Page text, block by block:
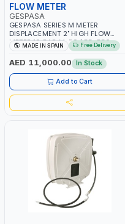
FLOW METER
GESPASA
GESPASA SERIES M METER
DISPLACEMENT 2" HIGH FLOW
METER 10 BAR M-50 | 55-550
L/MIN | 0.681L VOLUME PER ROUND
| GEAR METER - MECHANICAL |
ALUMINIUM BODY | ACCURATE
FUEL MEASUREMENT | 32745-
CF00000 | MADE IN SPAIN
MADE IN SPAIN Free Delivery
AED 11,000.00 In Stock
Add to Cart